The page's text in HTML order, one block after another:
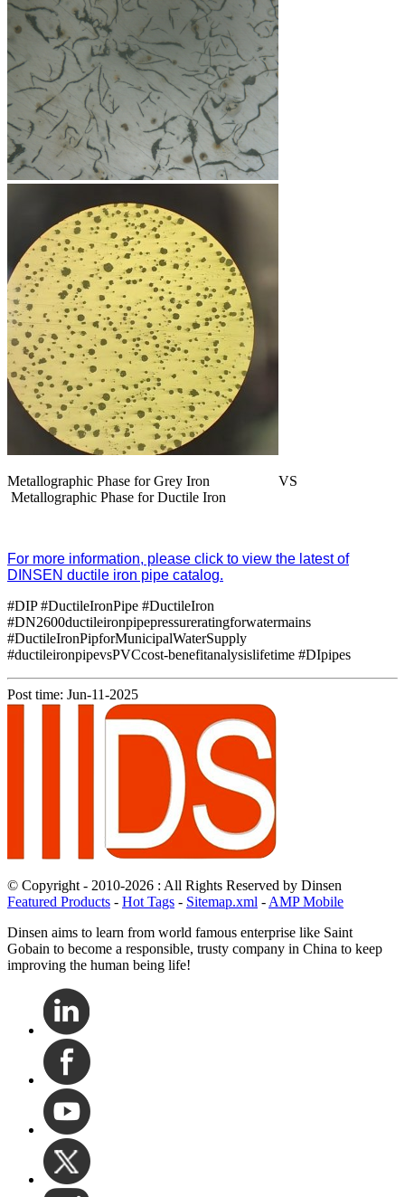
Metallographic Phase for Grey Iron VS
Metallographic Phase for Ductile Iron
For more information, please click to view the latest of
DINSEN ductile iron pipe catalog.
#DIP #DuctileIronPipe #DuctileIron
#DN2600ductileironpipepressureratingforwatermains
#DuctileIronPipforMunicipalWaterSupply
#ductileironpipevsPVCcost-benefitanalysislifetime #DIpipes
Post time: Jun-11-2025
© Copyright - 2010-2026 : All Rights Reserved by Dinsen
Featured Products - Hot Tags - Sitemap.xml - AMP Mobile
Dinsen aims to learn from world famous enterprise like Saint
Gobain to become a responsible, trusty company in China to keep
improving the human being life!